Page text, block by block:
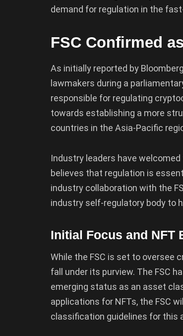
demand for regulation in the
FSC Confirmed
As initially reported by
lawmakers during a
responsible for regulating
towards establishing a more
countries in the Asia-Pacific
Industry leaders have welcomed
believes that regulation is
industry collaboration with the
industry self-regulatory body to
Initial Focus and NFT
While the FSC is set to oversee
fall under its purview. The FSC
emerging status as an asset
applications for NFTs, the FSC
classification guidelines for this